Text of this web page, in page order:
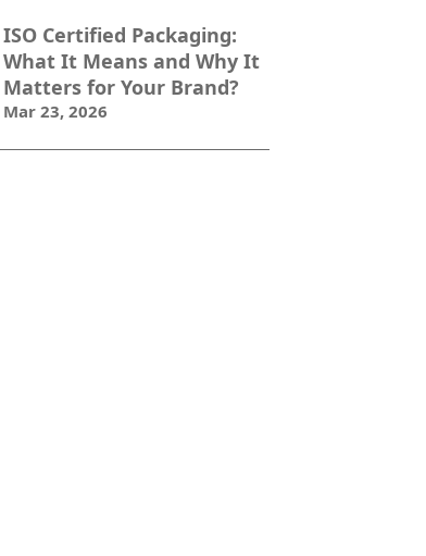
ISO Certified Packaging:
What It Means and Why It
Matters for Your Brand?
Mar 23, 2026